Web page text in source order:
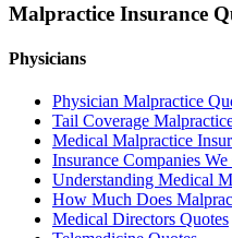
Malpractice Insurance
Physicians
Physician Malpractice
Tail Coverage
Medical Malpractice
Insurance Companies
Understanding Medical
How Much Does
Medical Directors Quotes